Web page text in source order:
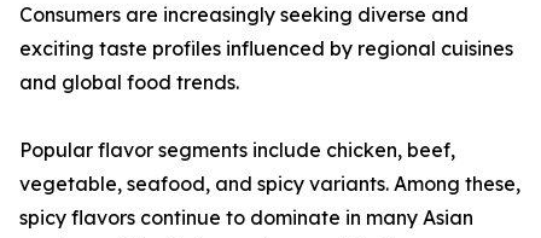
Consumers are increasingly seeking diverse and
exciting taste profiles influenced by regional cuisines
and global food trends.
Popular flavor segments include chicken, beef,
vegetable, seafood, and spicy variants. Among these,
spicy flavors continue to dominate in many Asian